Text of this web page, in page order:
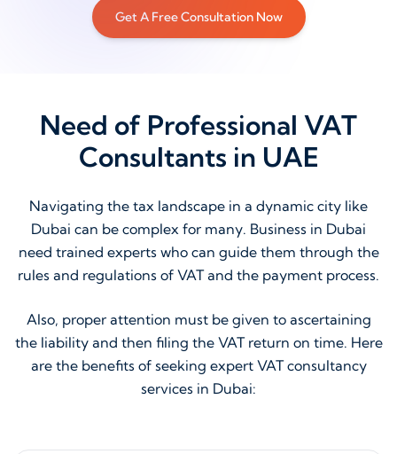
Get A Free Consultation Now
Need of Professional VAT
Consultants in UAE
Navigating the tax landscape in a dynamic city like
Dubai can be complex for many. Business in Dubai
need trained experts who can guide them through the
rules and regulations of VAT and the payment process.
Also, proper attention must be given to ascertaining
the liability and then filing the VAT return on time. Here
are the benefits of seeking expert VAT consultancy
services in Dubai: